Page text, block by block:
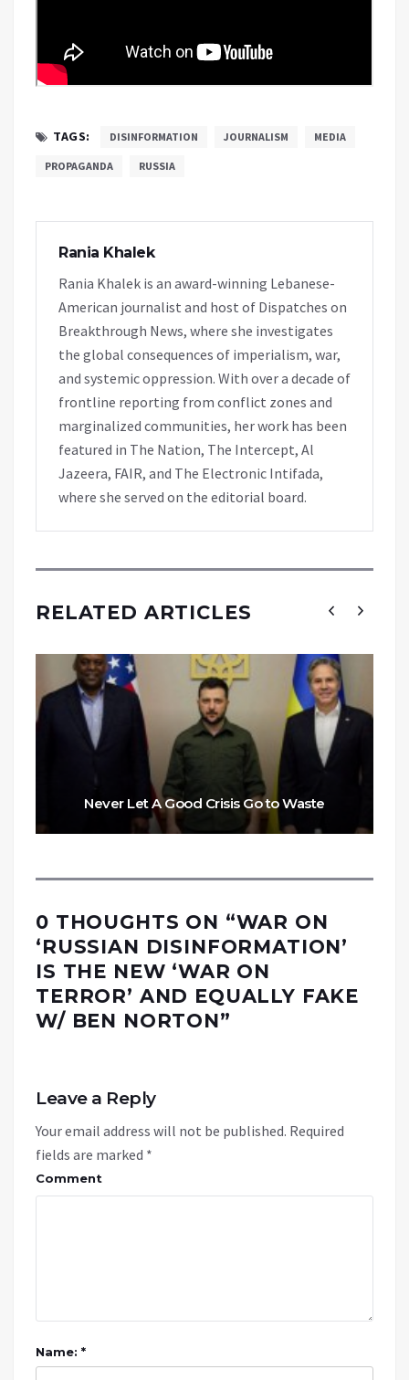
TAGS: DISINFORMATION JOURNALISM MEDIA
PROPAGANDA RUSSIA
Rania Khalek
Rania Khalek is an award-winning Lebanese-
American journalist and host of Dispatches on
Breakthrough News, where she investigates
the global consequences of imperialism, war,
and systemic oppression. With over a decade of
frontline reporting from conflict zones and
marginalized communities, her work has been
featured in The Nation, The Intercept, Al
Jazeera, FAIR, and The Electronic Intifada,
where she served on the editorial board.
RELATED ARTICLES
Never Let A Good Crisis Go to Waste
0 THOUGHTS ON “WAR ON
‘RUSSIAN DISINFORMATION’
IS THE NEW ‘WAR ON
TERROR’ AND EQUALLY FAKE
W/ BEN NORTON”
Leave a Reply
Your email address will not be published. Required
fields are marked *
Comment
Name: *